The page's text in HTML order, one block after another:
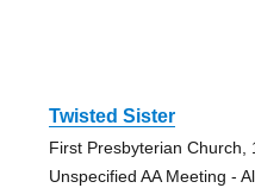
Twisted Sister
First Presbyterian Church,
Unspecified AA Meeting -